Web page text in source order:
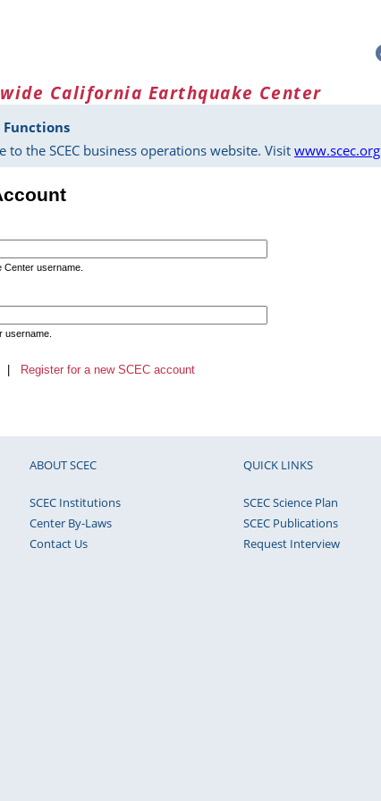
California Earthquake Center
to the SCEC business operations website. Visit www.scec.org
Center username.
username.
Register for a new SCEC account
ABOUT SCEC
SCEC Institutions
Center By-Laws
Contact Us
QUICK LINKS
SCEC Science Plan
SCEC Publications
Request Interview